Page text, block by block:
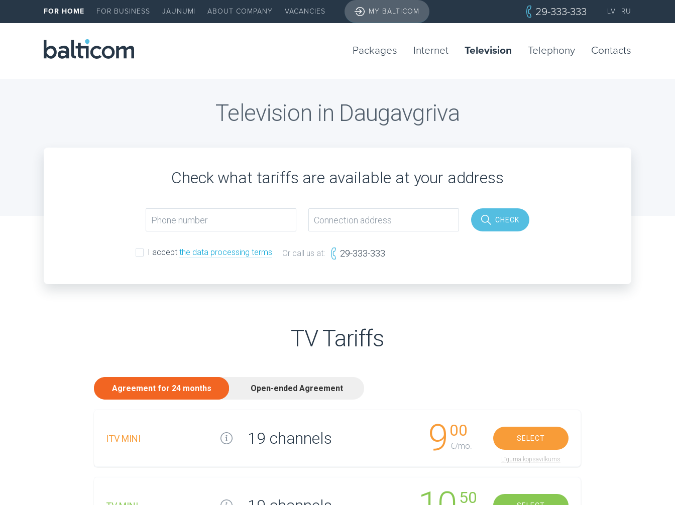
FOR HOME FOR BUSINESS JAUNUMI ABOUT COMPANY VACANCIES MY BALTICOM 29-333-333 LV RU
Packages Internet Television Telephony Contacts
Television in Daugavgriva
Check what tariffs are available at your address
CHECK
I accept the data processing terms Or call us at: 29-333-333
TV Tariffs
Agreement for 24 months Open-ended Agreement
ITV MINI 19 channels 9 00
€/mo.
SELECT
Līguma kopsavilkums
50